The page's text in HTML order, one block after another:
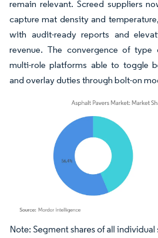
remain relevant. Screed suppliers
capture mat density and
with audit-ready reports and
revenue. The convergence of type
multi-role platforms able to toggle
and overlay duties through bolt-on
Image © Mordor Intelligence. Reuse requires